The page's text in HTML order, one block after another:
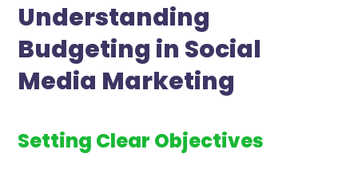
Understanding
Budgeting in Social
Media Marketing
Setting Clear Objectives